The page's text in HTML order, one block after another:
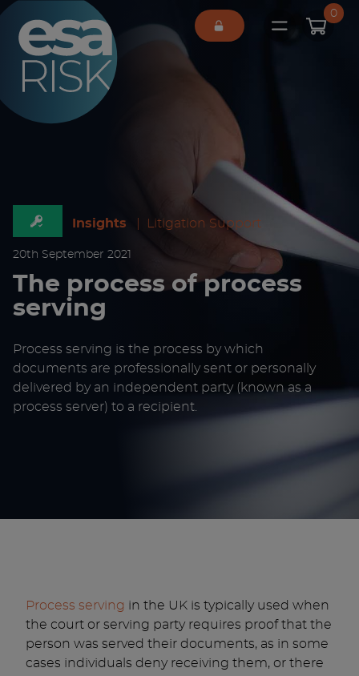
ESA Logo
Open main
0
Insights Litigation Support
20th September 2021
The process of process
serving
Process serving is the process by which
documents are professionally sent or personally
delivered by an independent party (known as a
process server) to a recipient.
Process serving in the UK is typically used when
the court or serving party requires proof that the
person was served their documents, as in some
cases individuals deny receiving them, or there